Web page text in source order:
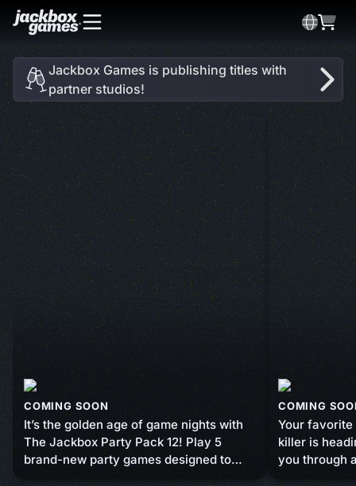
Jackbox Games is publishing titles with
partner studios!
COMING SOON
It’s the golden age of game nights with
The Jackbox Party Pack 12! Play 5
brand-new party games designed to
turn your standard bash into a
COMING
Your
killer is
you through
minigames